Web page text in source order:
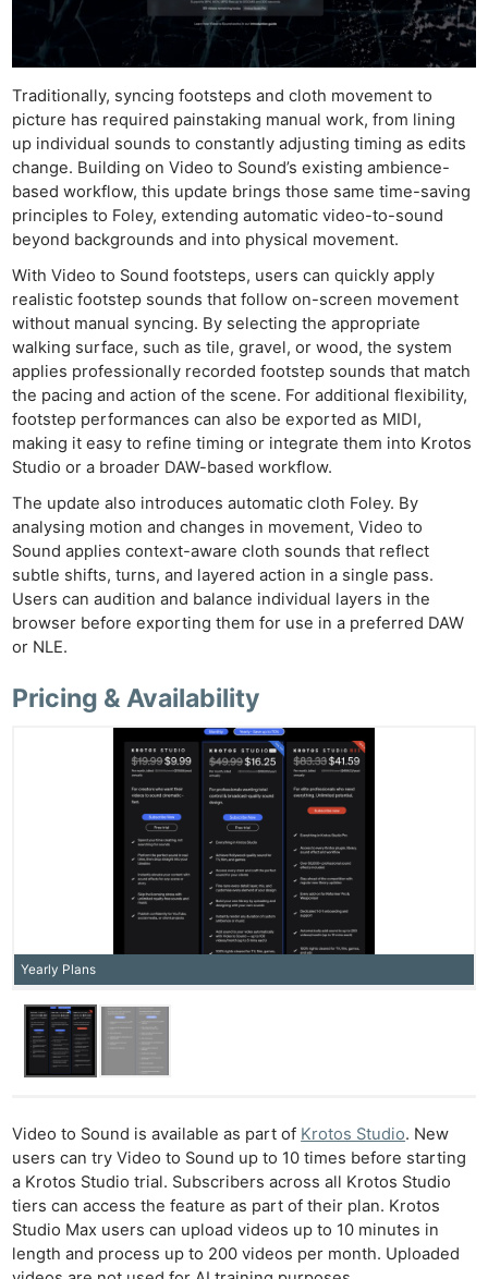
Traditionally, syncing footsteps and cloth movement to
picture has required painstaking manual work, from lining
up individual sounds to constantly adjusting timing as edits
change. Building on Video to Sound’s existing ambience-
based workflow, this update brings those same time-saving
principles to Foley, extending automatic video-to-sound
beyond backgrounds and into physical movement.
With Video to Sound footsteps, users can quickly apply
realistic footstep sounds that follow on-screen movement
without manual syncing. By selecting the appropriate
walking surface, such as tile, gravel, or wood, the system
applies professionally recorded footstep sounds that match
the pacing and action of the scene. For additional flexibility,
footstep performances can also be exported as MIDI,
making it easy to refine timing or integrate them into Krotos
Studio or a broader DAW-based workflow.
The update also introduces automatic cloth Foley. By
analysing motion and changes in movement, Video to
Sound applies context-aware cloth sounds that reflect
subtle shifts, turns, and layered action in a single pass.
Users can audition and balance individual layers in the
browser before exporting them for use in a preferred DAW
or NLE.
Pricing & Availability
Yearly Plans
Video to Sound is available as part of Krotos Studio. New
users can try Video to Sound up to 10 times before starting
a Krotos Studio trial. Subscribers across all Krotos Studio
tiers can access the feature as part of their plan. Krotos
Studio Max users can upload videos up to 10 minutes in
length and process up to 200 videos per month. Uploaded